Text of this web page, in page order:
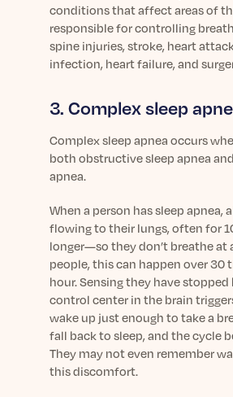
conditions that affect areas of
responsible for controlling
spine injuries, stroke, heart
infection, heart failure, and
3. Complex sleep
Complex sleep apnea occurs
both obstructive sleep apnea
apnea.
When a person has sleep apnea,
flowing to their lungs, often for
longer—so they don’t breathe at
people, this can happen over 30
hour. Sensing they have stopped
control center in the brain
wake up just enough to take a
fall back to sleep, and the cycle
They may not even remember
this discomfort.